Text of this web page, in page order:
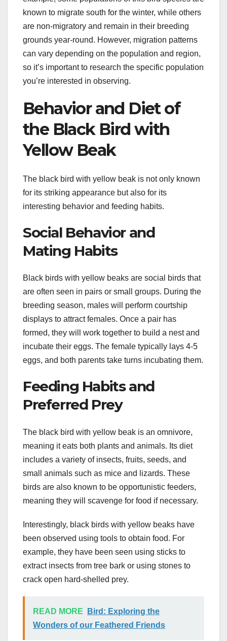
known to migrate south for the winter, while others
are non-migratory and remain in their breeding
grounds year-round. However, migration patterns
can vary depending on the population and region,
so it’s important to research the specific population
you’re interested in observing.
Behavior and Diet of
the Black Bird with
Yellow Beak
The black bird with yellow beak is not only known
for its striking appearance but also for its
interesting behavior and feeding habits.
Social Behavior and
Mating Habits
Black birds with yellow beaks are social birds that
are often seen in pairs or small groups. During the
breeding season, males will perform courtship
displays to attract females. Once a pair has
formed, they will work together to build a nest and
incubate their eggs. The female typically lays 4-5
eggs, and both parents take turns incubating them.
Feeding Habits and
Preferred Prey
The black bird with yellow beak is an omnivore,
meaning it eats both plants and animals. Its diet
includes a variety of insects, fruits, seeds, and
small animals such as mice and lizards. These
birds are also known to be opportunistic feeders,
meaning they will scavenge for food if necessary.
Interestingly, black birds with yellow beaks have
been observed using tools to obtain food. For
example, they have been seen using sticks to
extract insects from tree bark or using stones to
crack open hard-shelled prey.
READ MORE
Bird: Exploring the
Wonders of our Feathered Friends